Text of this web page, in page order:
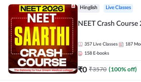
Hinglish Live Classes
NEET Crash
357 Live Classes 187
158 E-books
₹0 ₹3570 (100% off)